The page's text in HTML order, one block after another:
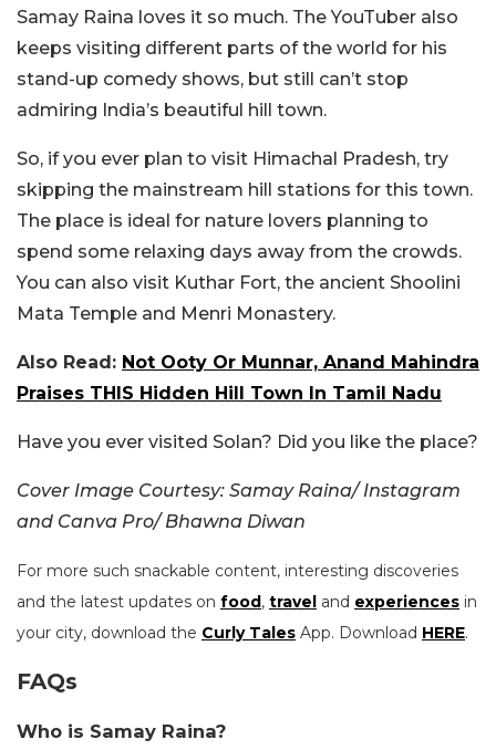
Samay Raina loves it so much. The YouTuber also
keeps visiting different parts of the world for his
stand-up comedy shows, but still can’t stop
admiring India’s beautiful hill town.
So, if you ever plan to visit Himachal Pradesh, try
skipping the mainstream hill stations for this town.
The place is ideal for nature lovers planning to
spend some relaxing days away from the crowds.
You can also visit Kuthar Fort, the ancient Shoolini
Mata Temple and Menri Monastery.
Also Read: Not Ooty Or Munnar, Anand Mahindra
Praises THIS Hidden Hill Town In Tamil Nadu
Have you ever visited Solan? Did you like the place?
Cover Image Courtesy: Samay Raina/ Instagram
and Canva Pro/ Bhawna Diwan
For more such snackable content, interesting discoveries
and the latest updates on food, travel and experiences in
your city, download the Curly Tales App. Download HERE.
FAQs
Who is Samay Raina?